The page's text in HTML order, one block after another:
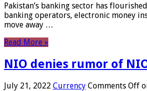
Pakistan’s banking sector has
banking operators, electronic money
move away …
Read More »
NIO denies rumor of
July 21, 2022 Currency Comments Off